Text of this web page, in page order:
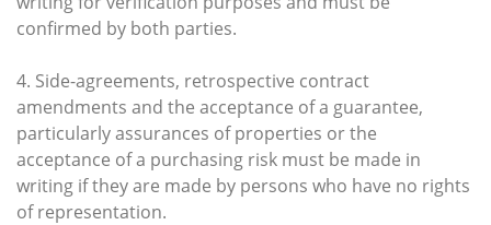
confirmed by both parties.
4. Side-agreements, retrospective contract
amendments and the acceptance of a guarantee,
particularly assurances of properties or the
acceptance of a purchasing risk must be made in
writing if they are made by persons who have no rights
of representation.